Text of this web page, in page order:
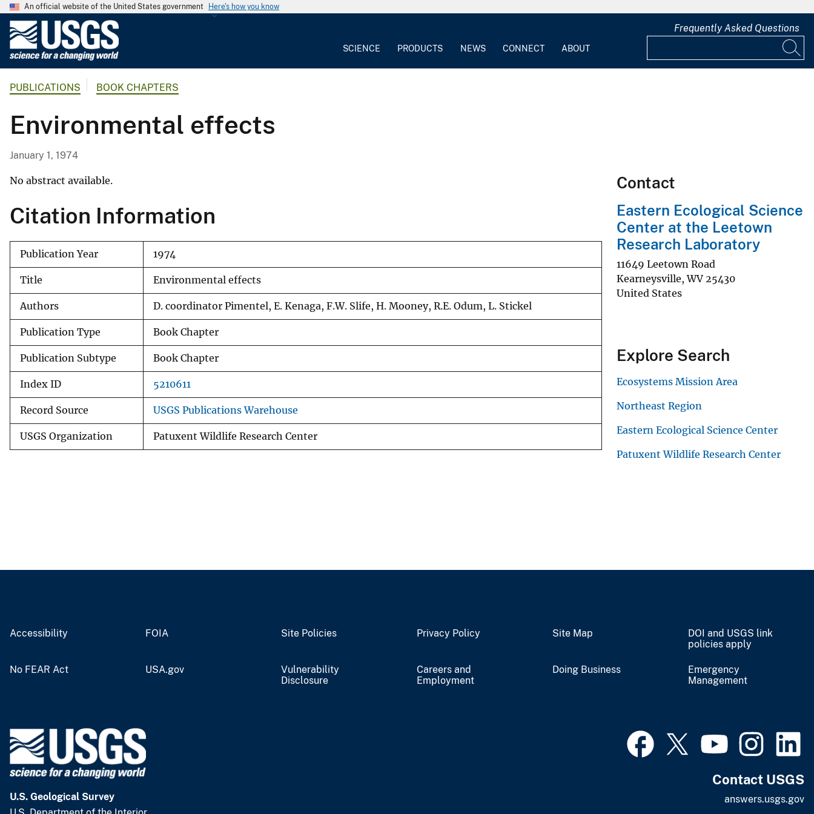
An official website of the United States government Here's how you know
G
o
l
a
l
S
r
SCIENCE PRODUCTS NEWS CONNECT ABOUT
Frequently Asked Questions
PUBLICATIONS BOOK CHAPTERS
Environmental effects
January 1, 1974
No abstract available.
Citation Information
Publication Year 1974
Title Environmental effects
Authors D. coordinator Pimentel, E. Kenaga, F.W. Slife, H. Mooney, R.E. Odum, L. Stickel
Publication Type Book Chapter
Publication Subtype Book Chapter
Index ID 5210611
Record Source USGS Publications Warehouse
USGS Organization Patuxent Wildlife Research Center
Contact
Eastern Ecological Science
Center at the Leetown
Research Laboratory
11649 Leetown Road
Kearneysville,WV 25430
United States
Explore Search
Ecosystems Mission Area
Northeast Region
Eastern Ecological Science Center
Patuxent Wildlife Research Center
Accessibility FOIA Site Policies Privacy Policy Site Map
DOI and USGS link
policies apply
No FEAR Act USA.gov
Vulnerability
Disclosure
Careers and
Employment
Doing Business
Emergency
Management
U.S. Geological Survey
Contact USGS
answers.usgs.gov